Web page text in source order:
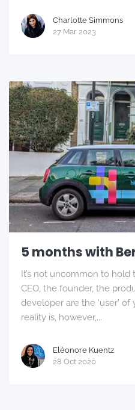
Charlotte Simmons
27 Mar 2023
5 months with
It’s not uncommon to
CEO, the founder, the
developer are the ‘user’
reality is, however,...
Eléonore Kuentz
28 Oct 2020